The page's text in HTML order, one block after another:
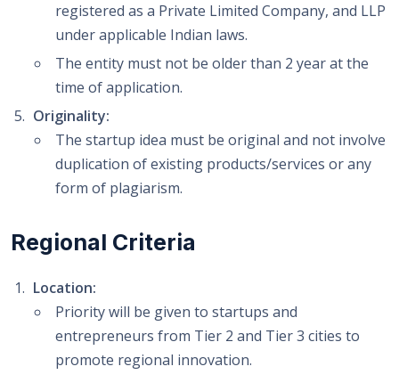
registered as a Private Limited Company, and LLP
under applicable Indian laws.
The entity must not be older than 2 year at the
time of application.
Originality:
The startup idea must be original and not involve
duplication of existing products/services or any
form of plagiarism.
Regional Criteria
Location:
Priority will be given to startups and
entrepreneurs from Tier 2 and Tier 3 cities to
promote regional innovation.